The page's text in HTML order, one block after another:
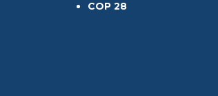
COP 28